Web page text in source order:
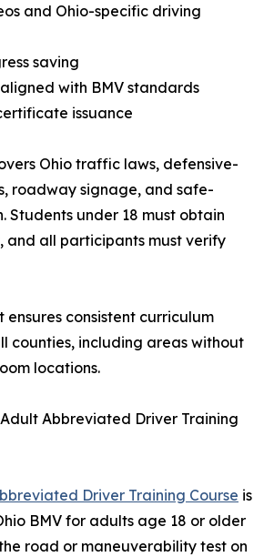
and Ohio-specific driving
saving
with BMV standards
issuance
Ohio traffic laws, defensive-
roadway signage, and safe-
Students under 18 must obtain
and all participants must verify
ensures consistent curriculum
counties, including areas without
locations.
Abbreviated Driver Training
Driver Training Course is
BMV for adults age 18 or older
road or maneuverability test on